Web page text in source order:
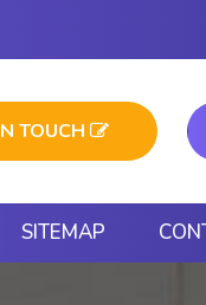
TOUCH
SITEMAP